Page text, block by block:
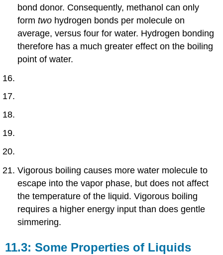
bond donor. Consequently, methanol can only
formtwo hydrogen bonds per molecule on
average, versus four for water. Hydrogen bonding
therefore has a much greater effect on the boiling
point of water.
Vigorous boiling causes more water molecule to
escape into the vapor phase, but does not affect
the temperature of the liquid. Vigorous boiling
requires a higher energy input than does gentle
simmering.
11.3: Some Properties of Liquids